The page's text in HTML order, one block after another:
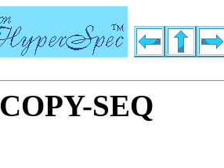
COPY-SEQ